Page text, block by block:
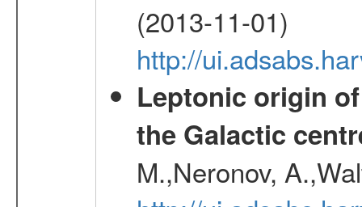
(2013-11-01)
http://
Leptonic origin
the Galactic
M.,Neronov,